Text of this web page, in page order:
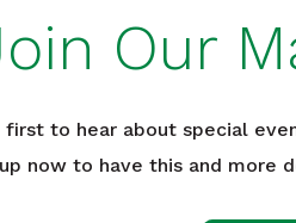
Our
first to hear about special
now to have this and more